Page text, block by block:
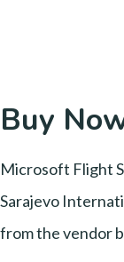
Buy
Microsoft Flight
Sarajevo
from the vendor